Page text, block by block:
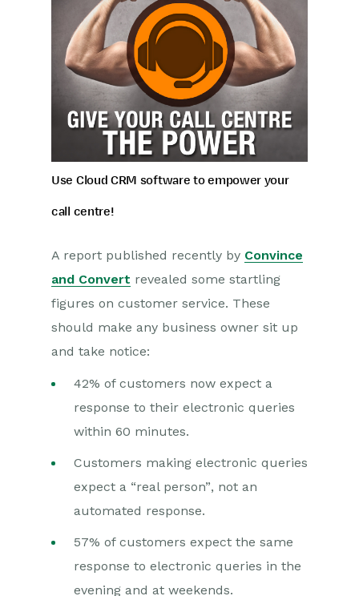
Use Cloud CRM software to empower your
call centre!
A report published recently by Convince
and Convert revealed some startling
figures on customer service. These
should make any business owner sit up
and take notice:
42% of customers now expect a
response to their electronic queries
within 60 minutes.
Customers making electronic queries
expect a “real person”, not an
automated response.
57% of customers expect the same
response to electronic queries in the
evening and at weekends.